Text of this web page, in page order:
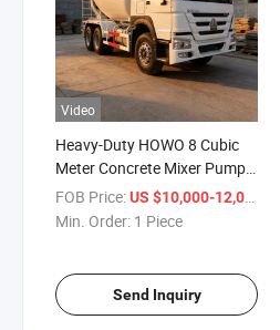
Video
Heavy-Duty HOWO 8 Cubic
Meter Concrete Mixer Pump
for Sale
FOB Price:US $10,000-12,000
Min. Order: 1 Piece
Send Inquiry